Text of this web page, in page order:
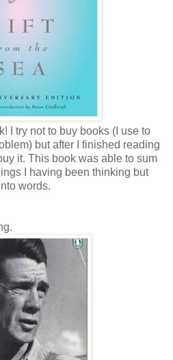
I try not to buy books (I use to
but after I finished reading
it. This book was able to sum
I having been thinking but
words.